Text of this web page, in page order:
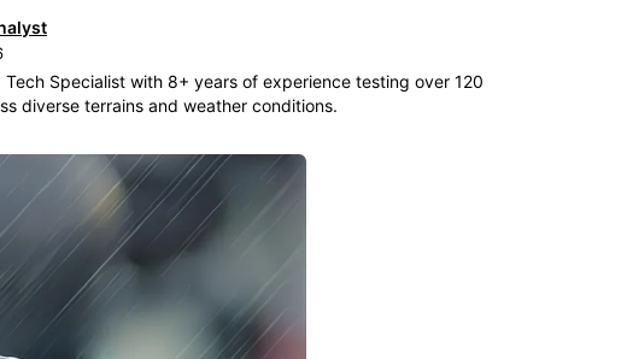
Tech Specialist with 8+ years of experience testing over 120
diverse terrains and weather conditions.